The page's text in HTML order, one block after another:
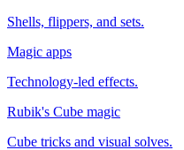
Shells, flippers, and sets.
Magic apps
Technology-led effects.
Rubik's Cube magic
Cube tricks and visual solves.